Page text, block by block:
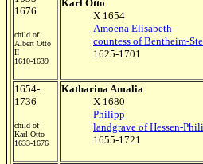
1676
child of
Albert Otto
II
1610-1639
Karl Otto
X 1654
Amoena Elisabeth
countess of Bentheim-
1625-1701
1654-
1736
child of
Karl Otto
1633-1676
Katharina Amalia
X 1680
Philipp
landgrave of Hessen-
1655-1721